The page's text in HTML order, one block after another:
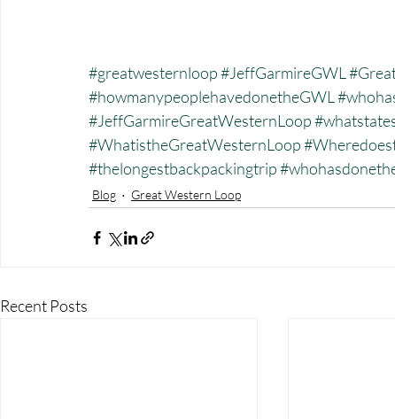
#greatwesternloop#JeffGarmireGWL
#howmanypeoplehavedonetheGWL
#JeffGarmireGreatWesternLoop
#WhatistheGreatWesternLoop
#thelongestbackpackingtrip
Blog Great Western Loop
Recent Posts